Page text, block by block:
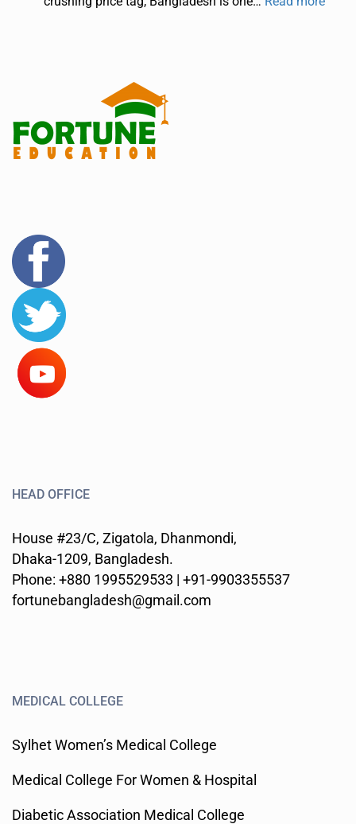
HEAD OFFICE
House #23/C, Zigatola, Dhanmondi,
Dhaka-1209, Bangladesh.
Phone: +880 1995529533 | +91-9903355537
fortunebangladesh@gmail.com
MEDICAL COLLEGE
Sylhet Women’s Medical College
Medical College For Women & Hospital
Diabetic Association Medical College